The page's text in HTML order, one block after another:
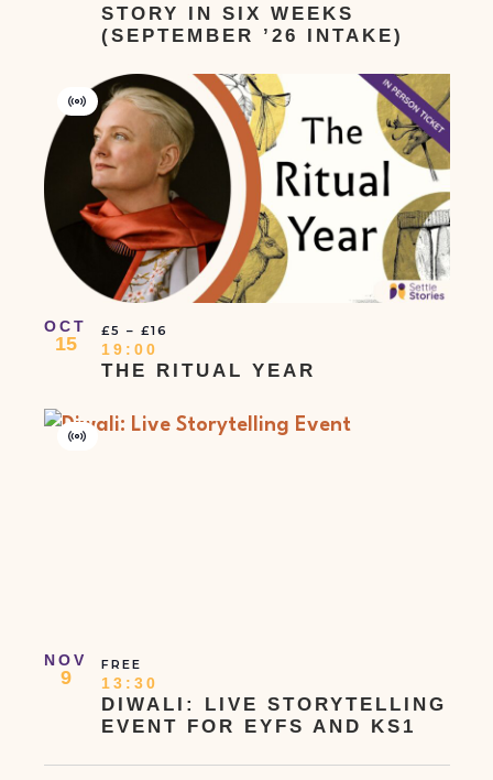
STORY IN SIX WEEKS
(SEPTEMBER ’26 INTAKE)
OCT
15
THE RITUAL YEAR
Virtual
Event
19:00
£5 – £16
NOV
9
DIWALI: LIVE STORYTELLING
EVENT FOR EYFS AND KS1
Virtual
13:30
FREE